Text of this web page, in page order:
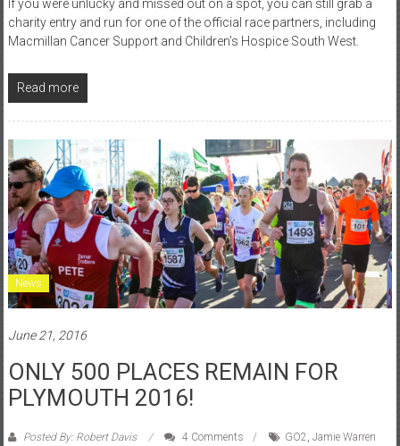
If you were unlucky and missed out on a spot, you can still grab a
charity entry and run for one of the official race partners, including
Macmillan Cancer Support and Children’s Hospice South West.
Read more
News
June 21, 2016
ONLY 500 PLACES REMAIN FOR
PLYMOUTH 2016!
Posted By: Robert Davis 4 Comments GO2, Jamie Warren